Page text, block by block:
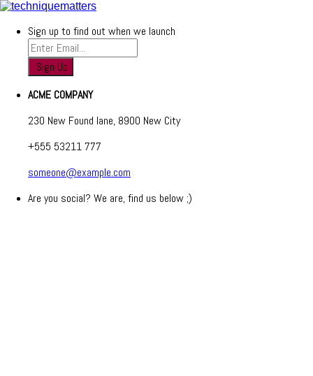
Sign up to find out when we launch
ACME COMPANY
230 New Found lane, 8900 New City
+555 53211 777
someone@example.com
Are you social? We are, find us below ;)